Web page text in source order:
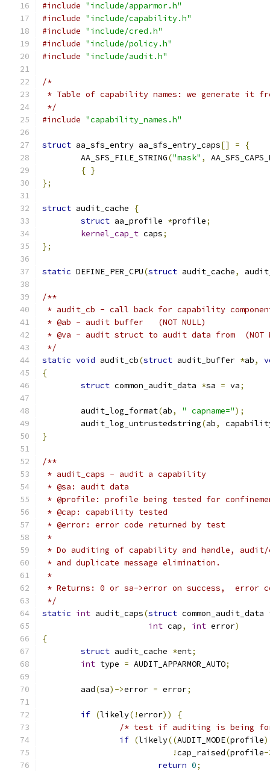
#include "include/apparmor.h"
#include "include/capability.h"
#include "include/cred.h"
#include "include/policy.h"
#include "include/audit.h"
/*
* Table of capability names: we generate it
*/
#include "capability_names.h"
struct aa_sfs_entry aa_sfs_entry_caps[] =
{
	AA_SFS_FILE_STRING
("mask" ,
{ }
};
struct audit_cache
{
struct aa_profile *profile;
kernel_cap_t caps;
};
static DEFINE_PER_CPU(struct audit_cache,
/**
* audit_cb - call back for capability
* @ab - audit buffer   (NOT NULL)
* @va - audit struct to audit data from  (NOT
*/
static void audit_cb(struct audit_buffer *ab,
{
struct common_audit_data *sa = va;
	audit_log_format
(ab, " capname=");
	audit_log_untrustedstring
(ab,
}
/**
* audit_caps - audit a capability
* @sa: audit data
* @profile: profile being tested for
* @cap: capability tested
* @error: error code returned by test
*
* Do auditing of capability and handle, audit/
* and duplicate message elimination.
*
* Returns: 0 or sa->error on success,  error
*/
static int audit_caps(struct common_audit_data
int cap, int error)
{
struct audit_cache *ent;
int type = AUDIT_APPARMOR_AUTO;
	aad
(sa)->error = error;
if (likely(!error))
{
/* test if auditing is being
if (likely((AUDIT_MODE(profile)
!cap_raised(profile-
return 0;